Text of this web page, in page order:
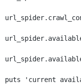
puts 'current